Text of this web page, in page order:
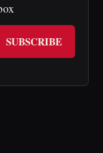
SUBSCRIBE